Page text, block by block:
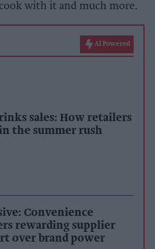
with it and much more.
AI Powered
sales: How retailers
the summer rush
Convenience
rewarding supplier
over brand power